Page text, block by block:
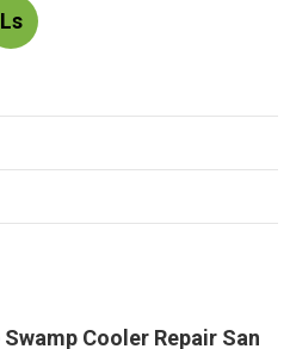
Ls
Cooler Repair San